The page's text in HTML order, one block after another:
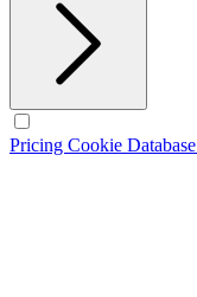
Pricing Cookie Database